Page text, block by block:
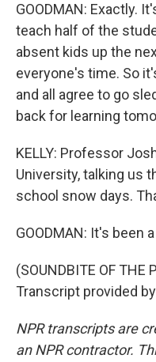
GOODMAN: Exactly.
teach half of the
absent kids up the
everyone's time. So
and all agree to go
back for learning
KELLY: Professor
University, talking us
school snow days.
GOODMAN: It's been
(SOUNDBITE OF THE
Transcript provided
NPR transcripts are
an NPR contractor.